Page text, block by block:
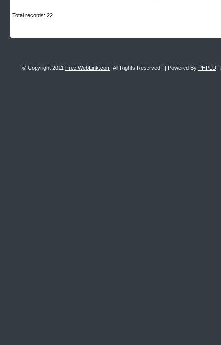
Total records: 22
© Copyright 2011 Free WebLink.com , All Rights Reserved. || Powered By PHPLD